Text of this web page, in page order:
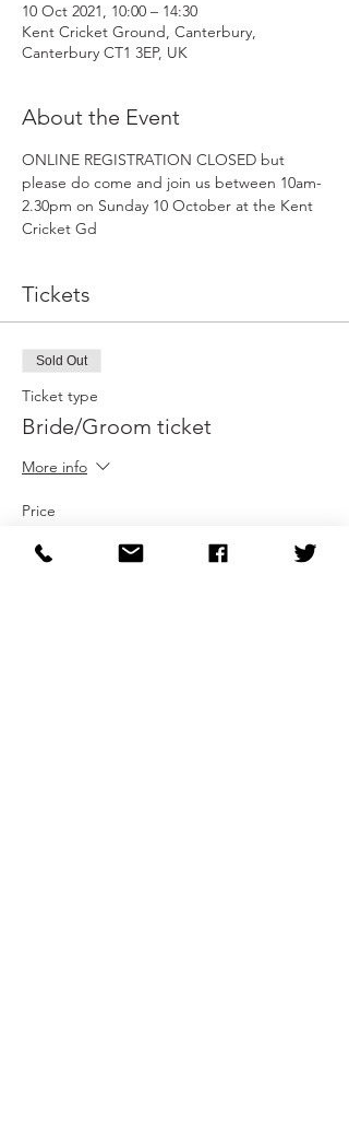
10 Oct 2021, 10:00 – 14:30
Kent Cricket Ground, Canterbury,
Canterbury CT1 3EP, UK
About the Event
ONLINE REGISTRATION CLOSED but
please do come and join us between 10am-
2.30pm on Sunday 10 October at the Kent
Cricket Gd
Tickets
Sold Out
Ticket type
Bride/Groom ticket
More info
Price
£0.00